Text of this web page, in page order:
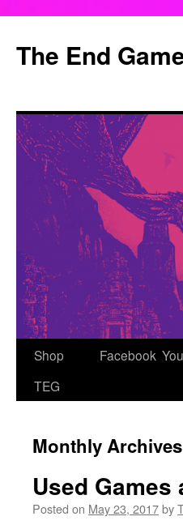
content
The End
Shop
TEG
Facebook
Monthly
Used
Posted on May 23, 2017by